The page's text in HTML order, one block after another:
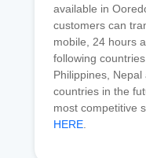
available in
customers can
mobile, 24 hours
following
Philippines,
countries in the
most competitive
HERE.